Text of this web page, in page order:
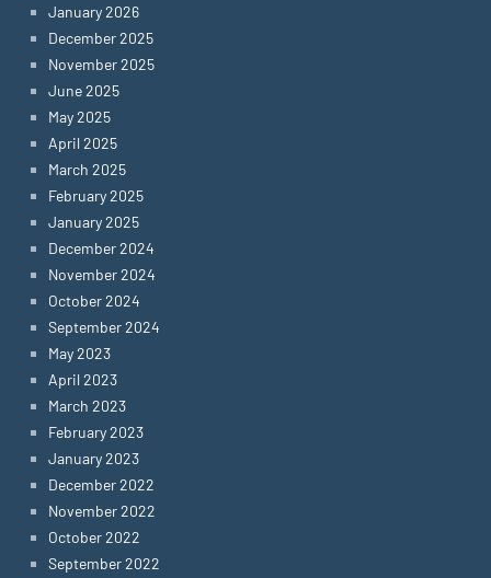
January 2026
December 2025
November 2025
June 2025
May 2025
April 2025
March 2025
February 2025
January 2025
December 2024
November 2024
October 2024
September 2024
May 2023
April 2023
March 2023
February 2023
January 2023
December 2022
November 2022
October 2022
September 2022